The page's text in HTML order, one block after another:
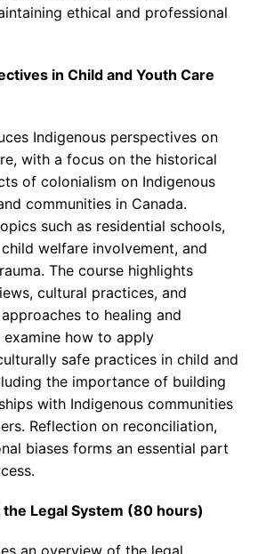
ethical and professional
in Child and Youth Care
Indigenous perspectives on
with a focus on the historical
of colonialism on Indigenous
communities in Canada.
such as residential schools,
welfare involvement, and
The course highlights
cultural practices, and
to healing and
examine how to apply
safe practices in child and
the importance of building
with Indigenous communities
Reflection on reconciliation,
biases forms an essential part
Legal System (80 hours)
an overview of the legal